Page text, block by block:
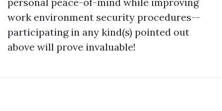
work environment security procedures--
participating in any kind(s) pointed out
above will prove invaluable!